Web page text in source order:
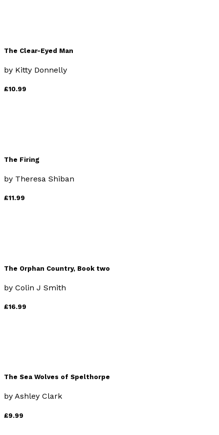
The Clear-Eyed Man
by Kitty Donnelly
£10.99
The Firing
by Theresa Shiban
£11.99
The Orphan Country, Book two
by Colin J Smith
£16.99
The Sea Wolves of Spelthorpe
by Ashley Clark
£9.99